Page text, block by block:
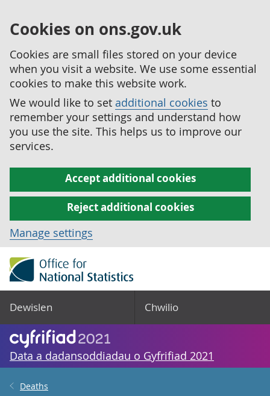
Cookies on ons.gov.uk
Cookies are small files stored on your device
when you visit a website. We use some essential
cookies to make this website work.
We would like to set additional cookies to
remember your settings and understand how
you use the site. This helps us to improve our
services.
Accept additional cookies
Reject additional cookies
Manage settings
Dewislen Chwilio
Data a dadansoddiadau o Gyfrifiad 2021
Deaths